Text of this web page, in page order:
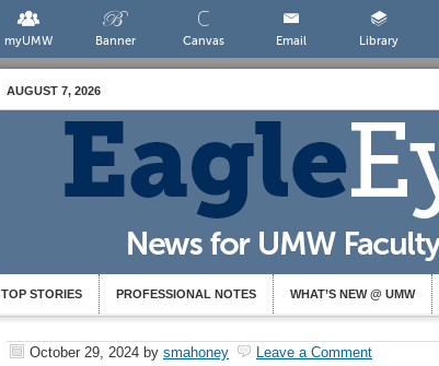
myUMW Banner Canvas Email Library
AUGUST 7, 2026
TOP STORIES PROFESSIONAL NOTES WHAT’S NEW @ UMW
October 29, 2024 by smahoney Leave a Comment